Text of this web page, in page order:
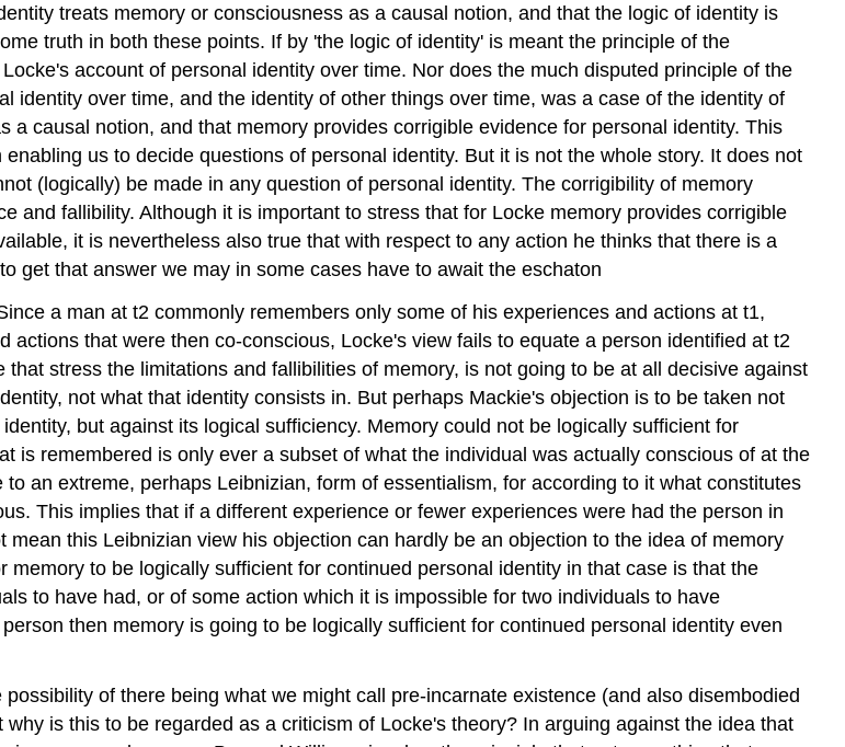
treats memory or consciousness as a causal notion, and that the logic of identity is
truth in both these points. If by 'the logic of identity' is meant the principle of the
account of personal identity over time. Nor does the much disputed principle of the
identity over time, and the identity of other things over time, was a case of the identity of
causal notion, and that memory provides corrigible evidence for personal identity. This
us to decide questions of personal identity. But it is not the whole story. It does not
(logically) be made in any question of personal identity. The corrigibility of memory
and fallibility. Although it is important to stress that for Locke memory provides corrigible
it is nevertheless also true that with respect to any action he thinks that there is a
get that answer we may in some cases have to await the eschaton
a man at t2 commonly remembers only some of his experiences and actions at t1,
that were then co-conscious, Locke's view fails to equate a person identified at t2
stress the limitations and fallibilities of memory, is not going to be at all decisive against
not what that identity consists in. But perhaps Mackie's objection is to be taken not
but against its logical sufficiency. Memory could not be logically sufficient for
is remembered is only ever a subset of what the individual was actually conscious of at the
an extreme, perhaps Leibnizian, form of essentialism, for according to it what constitutes
This implies that if a different experience or fewer experiences were had the person in
this Leibnizian view his objection can hardly be an objection to the idea of memory
to be logically sufficient for continued personal identity in that case is that the
to have had, or of some action which it is impossible for two individuals to have
then memory is going to be logically sufficient for continued personal identity even
of there being what we might call pre-incarnate existence (and also disembodied
is this to be regarded as a criticism of Locke's theory? In arguing against the idea that